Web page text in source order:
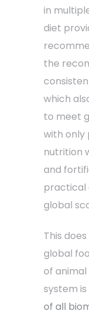
in
diet
the
which
to meet
with only
nutrition
and
practical
global
This
global
of
system
of all